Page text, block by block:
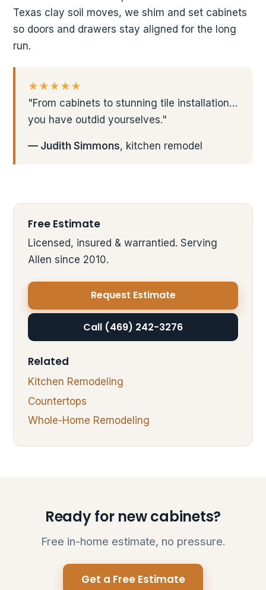
Texas clay soil moves, we shim and set cabinets
so doors and drawers stay aligned for the long
run.
★★★★★
"From cabinets to stunning tile installation…
you have outdid yourselves."
— Judith Simmons, kitchen remodel
Free Estimate
Licensed, insured & warrantied. Serving
Allen since 2010.
Request Estimate
Call (469) 242-3276
Related
Kitchen Remodeling
Countertops
Whole-Home Remodeling
Ready for new cabinets?
Free in-home estimate, no pressure.
Get a Free Estimate